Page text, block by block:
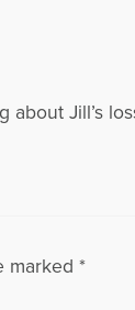
Jill’s
marked *